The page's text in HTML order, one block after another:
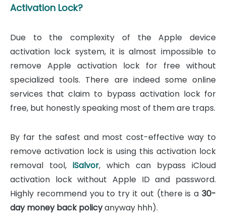
Activation Lock?
Due to the complexity of the Apple device
activation lock system, it is almost impossible to
remove Apple activation lock for free without
specialized tools. There are indeed some online
services that claim to bypass activation lock for
free, but honestly speaking most of them are traps.
By far the safest and most cost-effective way to
remove activation lock is using this activation lock
removal tool, iSalvor, which can bypass iCloud
activation lock without Apple ID and password.
Highly recommend you to try it out (there is a 30-
day money back policyanyway hhh).